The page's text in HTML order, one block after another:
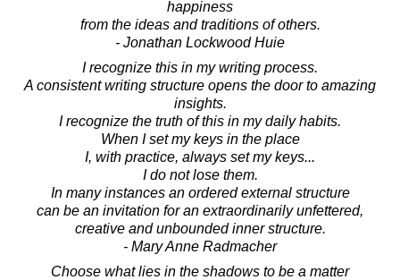
happiness
from the ideas and traditions of others.
- Jonathan Lockwood Huie
I recognize this in my writing process.
A consistent writing structure opens the door to amazing
insights.
I recognize the truth of this in my daily habits.
When I set my keys in the place
I, with practice, always set my keys...
I do not lose them.
In many instances an ordered external structure
can be an invitation for an extraordinarily unfettered,
creative and unbounded inner structure.
- Mary Anne Radmacher
Choose what lies in the shadows to be a matter